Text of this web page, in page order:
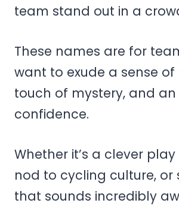
team stand out in a
These names are for
want to exude a sense of
touch of mystery, and an
confidence.
Whether it’s a clever
nod to cycling culture, or
that sounds incredibly